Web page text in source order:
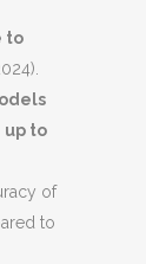
to
up to
of
to